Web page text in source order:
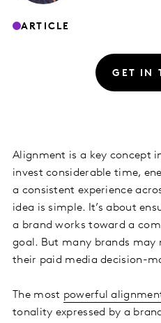
ARTICLE
GET IN
Alignment is a key concept
invest considerable time,
a consistent experience
idea is simple. It’s about
a brand works toward a
goal. But many brands
their paid media decision-
The most powerful
tonality expressed by a